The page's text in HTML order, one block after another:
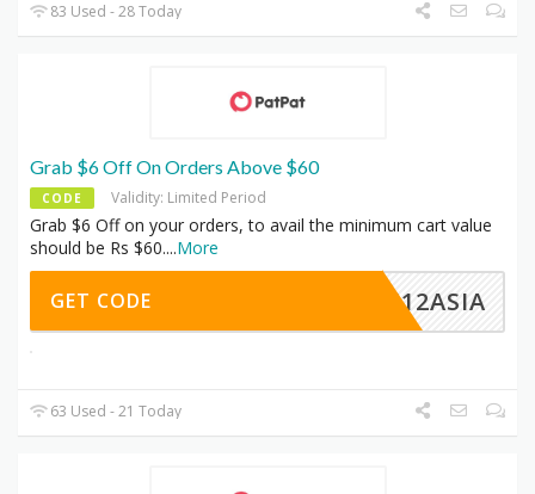
83 Used - 28 Today
Grab $6 Off On Orders Above $60
CODE Validity: Limited Period
Grab $6 Off on your orders, to avail the minimum cart value
should be Rs $60....More
EC12ASIA
GET CODE
63 Used - 21 Today